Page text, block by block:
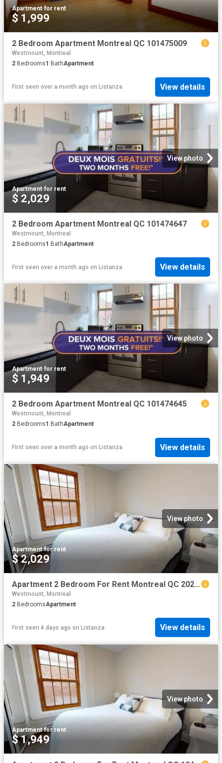
Apartment·for rent
$ 1,999
2 Bedroom Apartment Montreal QC 101475009
Westmount, Montreal
2 Bedrooms1 BathApartment
First seen over a month ago on Listanza View details
View photo
Apartment·for rent
$ 2,029
2 Bedroom Apartment Montreal QC 101474647
Westmount, Montreal
2 Bedrooms1 BathApartment
First seen over a month ago on Listanza View details
View photo
Apartment·for rent
$ 1,949
2 Bedroom Apartment Montreal QC 101474645
Westmount, Montreal
2 Bedrooms1 BathApartment
First seen over a month ago on Listanza View details
View photo
Apartment·for rent
$ 2,029
Apartment 2 Bedroom For Rent Montreal QC 2029 ES101474647
Westmount, Montreal
2 BedroomsApartment
First seen 4 days ago on Listanza View details
View photo
Apartment·for rent
$ 1,949